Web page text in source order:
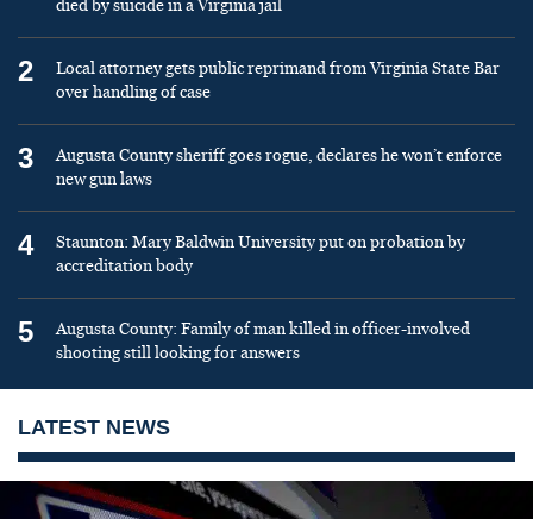
died by suicide in a Virginia jail
2
Local attorney gets public reprimand from Virginia State Bar
over handling of case
3
Augusta County sheriff goes rogue, declares he won’t enforce
new gun laws
4
Staunton: Mary Baldwin University put on probation by
accreditation body
5
Augusta County: Family of man killed in officer-involved
shooting still looking for answers
LATEST NEWS